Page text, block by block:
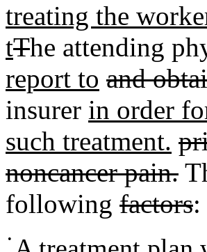
treating the
tThe attending
report to and
insurer in order
such treatment.
noncancer pain.
following factors:
•